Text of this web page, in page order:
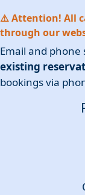
⚠️ Attention! All
through our
Email and
existing
bookings via